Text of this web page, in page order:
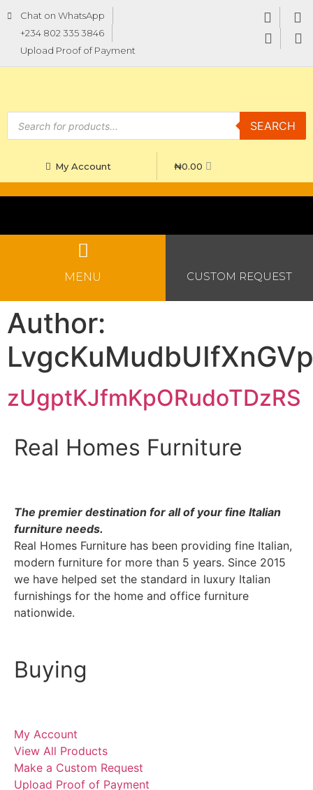
Chat on WhatsApp
+234 802 335 3846
Upload Proof of Payment
SEARCH
My Account ₦0.00
MENU CUSTOM REQUEST
Author:
zUgptKJfmKpORudoTDzRS
Real Homes Furniture
The premier destination for all of your fine Italian
furniture needs.
Real Homes Furniture has been providing fine Italian,
modern furniture for more than 5 years. Since 2015
we have helped set the standard in luxury Italian
furnishings for the home and office furniture
nationwide.
Buying
My Account
View All Products
Make a Custom Request
Upload Proof of Payment